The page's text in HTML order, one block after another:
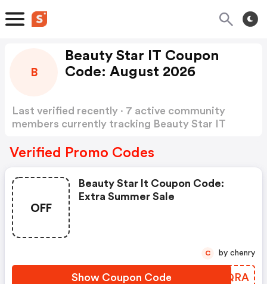
B
Beauty Star IT Coupon
Code: August 2026
Last verified recently · 7 active community
members currently tracking Beauty Star IT
Verified Promo Codes
OFF
Beauty Star It Coupon Code:
Extra Summer Sale
Show Coupon Code GXNQRA
C by chenry